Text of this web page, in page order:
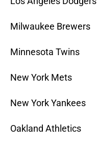
Milwaukee Brewers
Minnesota Twins
New York Mets
New York Yankees
Oakland Athletics